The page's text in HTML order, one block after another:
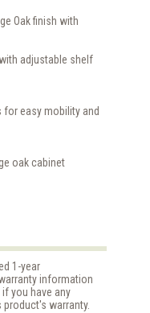
Oak finish with
adjustable shelf
for easy mobility and
oak cabinet
1-year
information
you have any
warranty.